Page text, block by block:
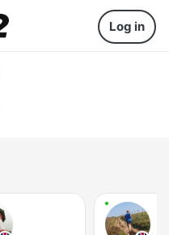
Log in